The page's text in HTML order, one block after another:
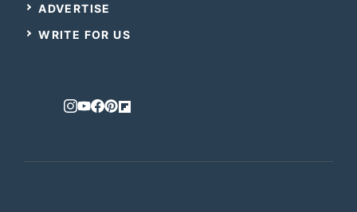
ADVERTISE
WRITE FOR US